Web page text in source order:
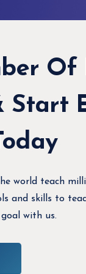
Of
Start
world teach
and skills to
with us.